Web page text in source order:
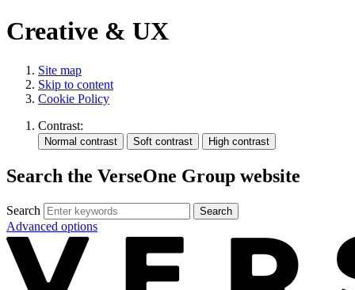
Creative & UX
Site map
Skip to content
Cookie Policy
Contrast:
Search the VerseOne Group website
Search Search
Advanced options